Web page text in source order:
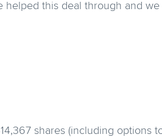
helped this deal through and
shares (including options